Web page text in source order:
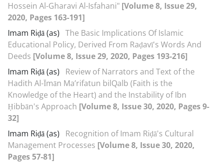
Hossein Al-Gharavi Al-Isfahani" [Volume 8, Issue 29,
2020, Pages 163-191]
Imam Riḍā (as) The Basic Implications Of Islamic
Educational Policy, Derived From Raḍavī's Words And
Deeds [Volume 8, Issue 29, 2020, Pages 193-216]
Imam Riḍā (as)
Review of Narrators and Text of the
Hadith Al-Īmān Ma’rifatun bil‌Qalb (Faith is the
Knowledge of the Heart) and the Instability of Ibn
Ḥibbān's Approach [Volume 8, Issue 30, 2020, Pages 9-
32]
Imam Riḍā (as)
Recognition of Imam Riḍā's Cultural
Management Processes [Volume 8, Issue 30, 2020,
Pages 57-81]